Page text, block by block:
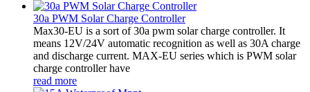
30a PWM Solar Charge Controller
Max30-EU is a sort of 30a pwm solar charge controller. It
means 12V/24V automatic recognition as well as 30A charge
and discharge current. MAX-EU series which is PWM solar
charge controller have
read more